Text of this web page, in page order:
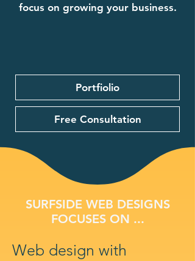
focus on growing your business.
Portfiolio
Free Consultation
SURFSIDE WEB DESIGNS
FOCUSES ON ...
Web design with